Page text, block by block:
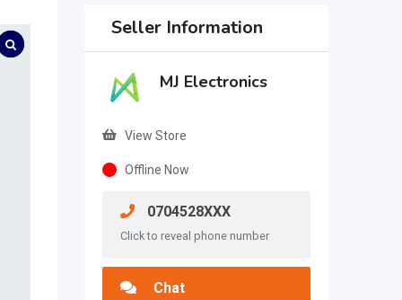
Seller Information
MJ Electronics
View Store
Offline Now
0704528XXX
Click to reveal phone number
Chat